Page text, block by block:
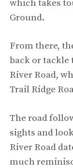
which takes
Ground.
From there,
back or tackle
River Road,
Trail Ridge
The road
sights and
River Road
much